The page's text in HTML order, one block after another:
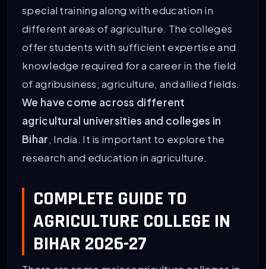
special training along with education in
different areas of agriculture. The colleges
offer students with sufficient expertise and
knowledge required for a career in the field
of agribusiness, agriculture, and allied fields.
We have come across different
agricultural universities and colleges in
Bihar, India. It is important to explore the
research and education in agriculture.
COMPLETE GUIDE TO
AGRICULTURE COLLEGE IN
BIHAR 2026-27